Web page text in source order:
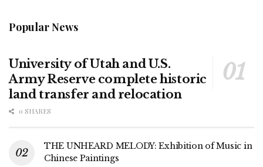
Popular News
University of Utah and U.S.
Army Reserve complete historic
land transfer and relocation
0 SHARES
THE UNHEARD MELODY: Exhibition of Music in
Chinese Paintings